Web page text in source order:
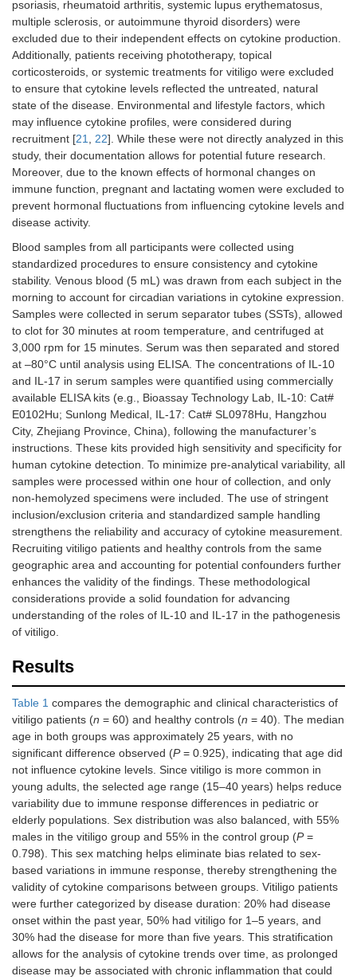
psoriasis, rheumatoid arthritis, systemic lupus erythematosus,
multiple sclerosis, or autoimmune thyroid disorders) were
excluded due to their independent effects on cytokine production.
Additionally, patients receiving phototherapy, topical
corticosteroids, or systemic treatments for vitiligo were excluded
to ensure that cytokine levels reflected the untreated, natural
state of the disease. Environmental and lifestyle factors, which
may influence cytokine profiles, were considered during
recruitment [21, 22]. While these were not directly analyzed in this
study, their documentation allows for potential future research.
Moreover, due to the known effects of hormonal changes on
immune function, pregnant and lactating women were excluded to
prevent hormonal fluctuations from influencing cytokine levels and
disease activity.
Blood samples from all participants were collected using
standardized procedures to ensure consistency and cytokine
stability. Venous blood (5 mL) was drawn from each subject in the
morning to account for circadian variations in cytokine expression.
Samples were collected in serum separator tubes (SSTs), allowed
to clot for 30 minutes at room temperature, and centrifuged at
3,000 rpm for 15 minutes. Serum was then separated and stored
at –80°C until analysis using ELISA. The concentrations of IL-10
and IL-17 in serum samples were quantified using commercially
available ELISA kits (e.g., Bioassay Technology Lab, IL-10: Cat#
E0102Hu; Sunlong Medical, IL-17: Cat# SL0978Hu, Hangzhou
City, Zhejiang Province, China), following the manufacturer’s
instructions. These kits provided high sensitivity and specificity for
human cytokine detection. To minimize pre-analytical variability, all
samples were processed within one hour of collection, and only
non-hemolyzed specimens were included. The use of stringent
inclusion/exclusion criteria and standardized sample handling
strengthens the reliability and accuracy of cytokine measurement.
Recruiting vitiligo patients and healthy controls from the same
geographic area and accounting for potential confounders further
enhances the validity of the findings. These methodological
considerations provide a solid foundation for advancing
understanding of the roles of IL-10 and IL-17 in the pathogenesis
of vitiligo.
Results
Table 1 compares the demographic and clinical characteristics of
vitiligo patients (n = 60) and healthy controls (n = 40). The median
age in both groups was approximately 25 years, with no
significant difference observed (P= 0.925), indicating that age did
not influence cytokine levels. Since vitiligo is more common in
young adults, the selected age range (15–40 years) helps reduce
variability due to immune response differences in pediatric or
elderly populations. Sex distribution was also balanced, with 55%
males in the vitiligo group and 55% in the control group (P=
0.798). This sex matching helps eliminate bias related to sex-
based variations in immune response, thereby strengthening the
validity of cytokine comparisons between groups. Vitiligo patients
were further categorized by disease duration: 20% had disease
onset within the past year, 50% had vitiligo for 1–5 years, and
30% had the disease for more than five years. This stratification
allows for the analysis of cytokine trends over time, as prolonged
disease may be associated with chronic inflammation that could